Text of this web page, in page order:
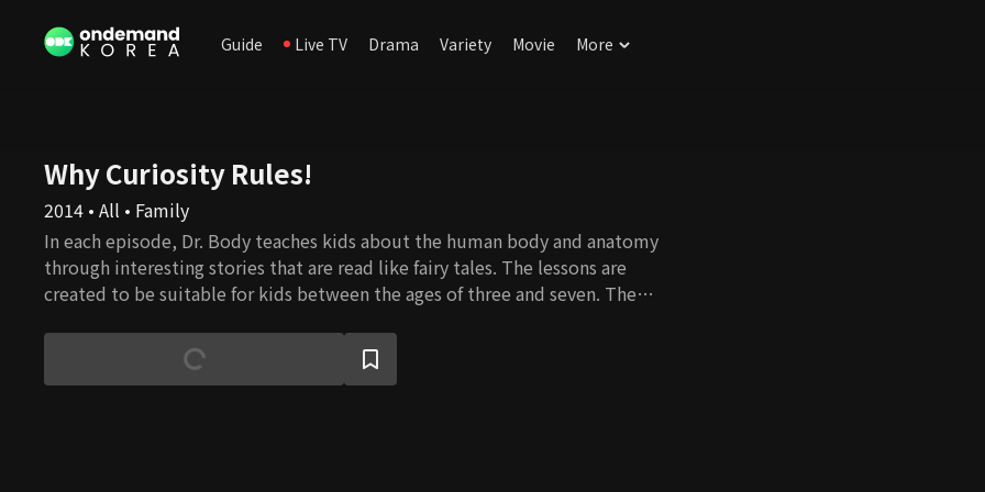
Guide Live TV Drama Variety Movie More
Why Curiosity Rules!
2014 • All • Family
In each episode, Dr. Body teaches kids about the human body and anatomy
through interesting stories that are read like fairy tales. The lessons are
created to be suitable for kids between the ages of three and seven. The
body and develop healthy habits.